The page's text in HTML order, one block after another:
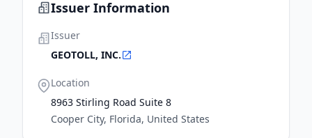
Issuer Information
Issuer
GEOTOLL, INC.
Location
8963 Stirling Road Suite 8
Cooper City, Florida, United States